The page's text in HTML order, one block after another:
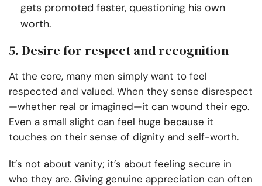
gets promoted faster, questioning his own
worth.
5. Desire for respect and recognition
At the core, many men simply want to feel
respected and valued. When they sense disrespect
—whether real or imagined—it can wound their ego.
Even a small slight can feel huge because it
touches on their sense of dignity and self-worth.
It’s not about vanity; it’s about feeling secure in
who they are. Giving genuine appreciation can often